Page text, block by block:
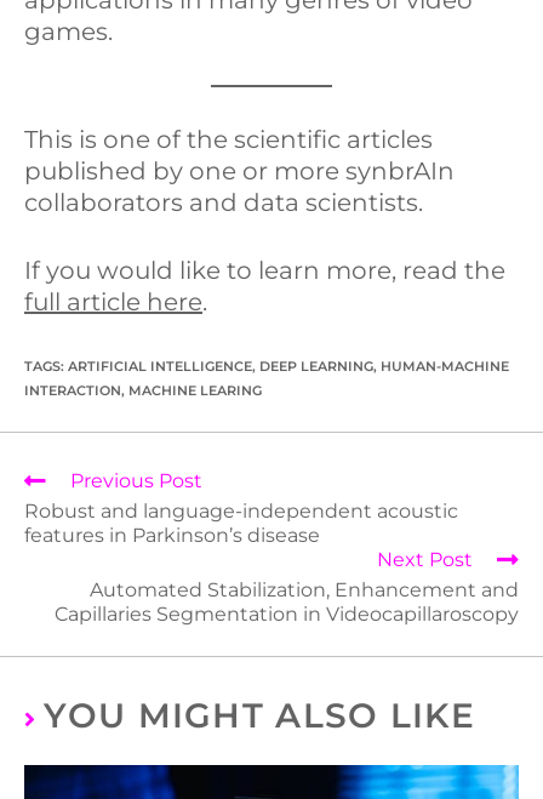
games.
This is one of the scientific articles
published by one or more synbrAIn
collaborators and data scientists.
If you would like to learn more, read the
full article here.
TAGS: ARTIFICIAL INTELLIGENCE, DEEP LEARNING, HUMAN-MACHINE
INTERACTION, MACHINE LEARING
Previous Post
Robust and language-independent acoustic
features in Parkinson’s disease
Next Post
Automated Stabilization, Enhancement and
Capillaries Segmentation in Videocapillaroscopy
YOU MIGHT ALSO LIKE